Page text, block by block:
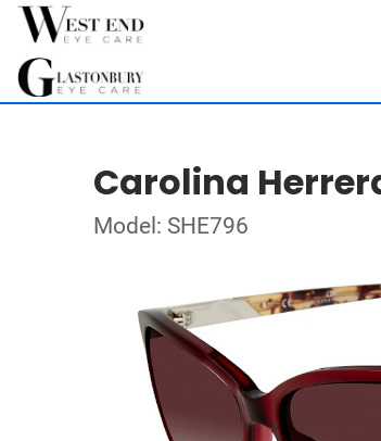
Carolina
Model: SHE796